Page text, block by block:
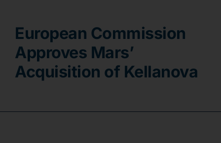
European Commission
Approves Mars’
Acquisition of Kellanova